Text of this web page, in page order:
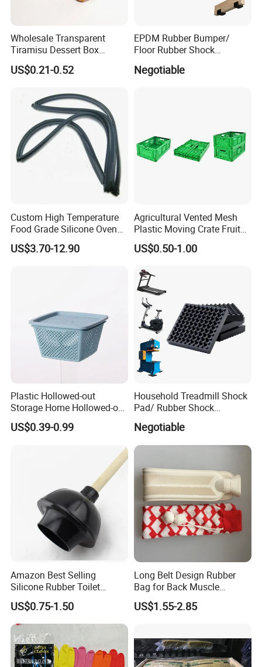
Product Description
Wholesale Transparent
Tiramisu Dessert Box
Square Clear PS Plastic
Cake Packaging Container
US$0.21-0.52
EPDM Rubber Bumper/
Floor Rubber Shock
Mat/ U-Type Floating Floor
Negotiable
Custom High Temperature
Food Grade Silicone Oven
Door Gasket Seal
US$3.70-12.90
Agricultural Vented Mesh
Plastic Moving Crate Fruit
Foldable Plastic Crate
Stackable Plastic Basket
US$0.50-1.00
Plastic Hollowed-out
Storage Home Hollowed-out
Simple Drain Basket Kitchen
Washing Basket Fruit
US$0.39-0.99
Household Treadmill Shock
Pad/ Rubber Shock
Absorber Cushion Block/
Shock Absorption Rubber
Pad for Punch Press
Negotiable
Amazon Best Selling
Silicone Rubber Toilet
Plunger with Handle Set
with Holder
US$0.75-1.50
Long Belt Design Rubber
Bag for Back Muscle
Release
US$1.55-2.85